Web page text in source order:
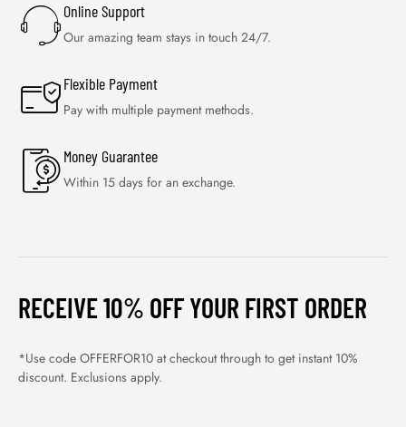
Online Support
Our amazing team stays in touch 24/7.
Flexible Payment
Pay with multiple payment methods.
Money Guarantee
Within 15 days for an exchange.
RECEIVE 10% OFF YOUR FIRST ORDER
*Use code OFFERFOR10 at checkout through to get instant 10%
discount. Exclusions apply.